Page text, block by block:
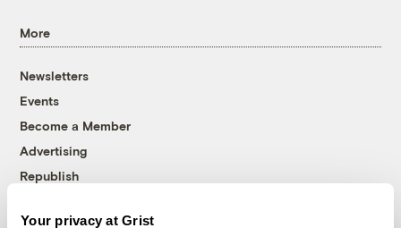
Your privacy at Grist
More
Newsletters
Events
Become a Member
Advertising
Republish